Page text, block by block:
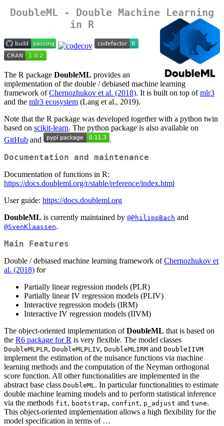
DoubleML - Double Machine Learning
in R
The R package DoubleML provides an
implementation of the double / debiased machine learning
framework ofChernozhukov et al. (2018). It is built on top ofmlr3
and the mlr3 ecosystem (Lang et al., 2019).
Note that the R package was developed together with a python twin
based on scikit-learn. The python package is also available on
GitHub and .
Documentation and maintenance
Documentation of functions in R:
https://docs.doubleml.org/r/stable/reference/index.html
User guide: https://docs.doubleml.org
DoubleML is currently maintained by @PhilippBach and
@SvenKlaassen.
Main Features
Double / debiased machine learning framework ofChernozhukov et
al. (2018) for
Partially linear regression models (PLR)
Partially linear IV regression models (PLIV)
Interactive regression models (IRM)
Interactive IV regression models (IIVM)
The object-oriented implementation ofDoubleML that is based on
the R6 package for R is very flexible. The model classes
DoubleMLPLR, DoubleMLPLIV, DoubleMLIRM and DoubleIIVM
implement the estimation of the nuisance functions via machine
learning methods and the computation of the Neyman orthogonal
score function. All other functionalities are implemented in the
abstract base class DoubleML. In particular functionalities to estimate
double machine learning models and to perform statistical inference
via the methods fit, bootstrap, confint, p_adjust and tune.
This object-oriented implementation allows a high flexibility for the
model specification in terms of …